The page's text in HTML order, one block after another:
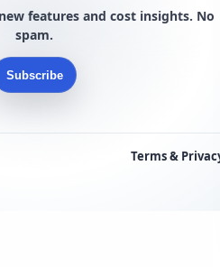
features and cost insights. No
spam.
Subscribe
Terms &